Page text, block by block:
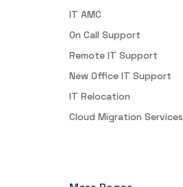
IT AMC
On Call Support
Remote IT Support
New Office IT Support
IT Relocation
Cloud Migration Services